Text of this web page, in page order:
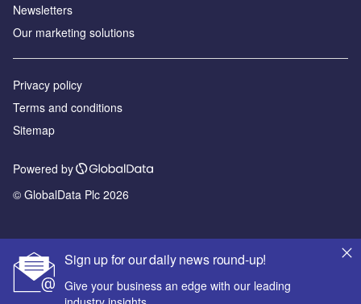
Sign up for our daily news round-up!
Give your business an edge with our leading
Newsletters
Our marketing solutions
Privacy policy
Terms and conditions
Sitemap
Powered by
© GlobalData Plc 2026